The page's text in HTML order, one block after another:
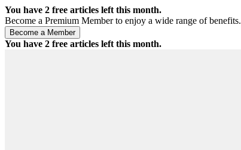
You have 2 free articles left this month.
Become a Premium Member to enjoy a wide range of benefits.
You have 2 free articles left this month.